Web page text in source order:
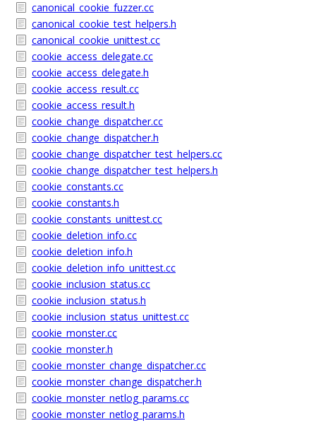
canonical_cookie_fuzzer.cc
canonical_cookie_test_helpers.h
canonical_cookie_unittest.cc
cookie_access_delegate.cc
cookie_access_delegate.h
cookie_access_result.cc
cookie_access_result.h
cookie_change_dispatcher.cc
cookie_change_dispatcher.h
cookie_change_dispatcher_test_helpers.cc
cookie_change_dispatcher_test_helpers.h
cookie_constants.cc
cookie_constants.h
cookie_constants_unittest.cc
cookie_deletion_info.cc
cookie_deletion_info.h
cookie_deletion_info_unittest.cc
cookie_inclusion_status.cc
cookie_inclusion_status.h
cookie_inclusion_status_unittest.cc
cookie_monster.cc
cookie_monster.h
cookie_monster_change_dispatcher.cc
cookie_monster_change_dispatcher.h
cookie_monster_netlog_params.cc
cookie_monster_netlog_params.h